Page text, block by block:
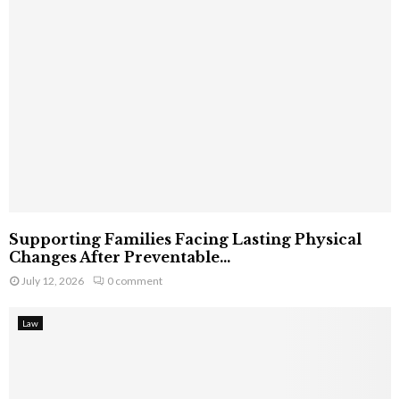
Supporting Families Facing Lasting Physical
Changes After Preventable...
July 12, 2026 0 comment
Law